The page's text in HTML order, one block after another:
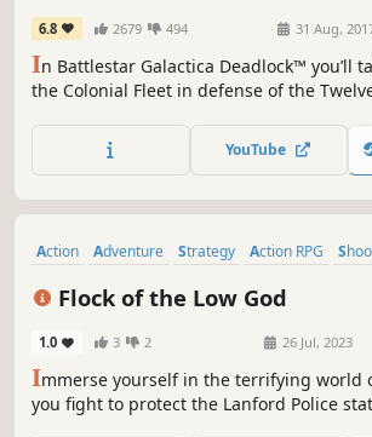
6.8 2679 494 31 Aug,
In Battlestar Galactica Deadlock™ you’ll
the Colonial Fleet in defense of the
this 3D tactical game. Every decision
will be vital – can you ensure mankind’s
YouTube
Action Adventure Strategy Action RPG
Flock of the Low God
1.0 3 2 26 Jul, 2023
Immerse yourself in the terrifying world
you fight to protect the Lanford Police